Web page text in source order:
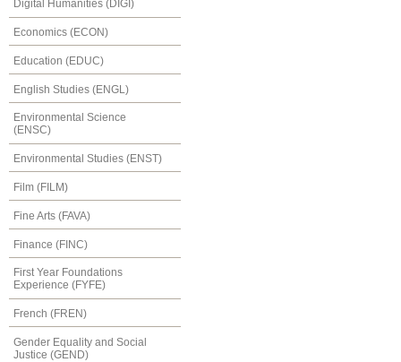
Digital Humanities (DIGI)
Economics (ECON)
Education (EDUC)
English Studies (ENGL)
Environmental Science
(ENSC)
Environmental Studies (ENST)
Film (FILM)
Fine Arts (FAVA)
Finance (FINC)
First Year Foundations
Experience (FYFE)
French (FREN)
Gender Equality and Social
Justice (GEND)